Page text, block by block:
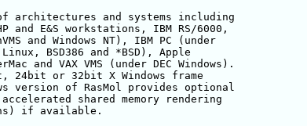
architectures and systems including
and E&S workstations, IBM RS/6000,
and Windows NT), IBM PC (under
BSD386 and *BSD), Apple
and VAX VMS (under DEC Windows).
24bit or 32bit X Windows frame
version of RasMol provides optional
shared memory rendering
if available.